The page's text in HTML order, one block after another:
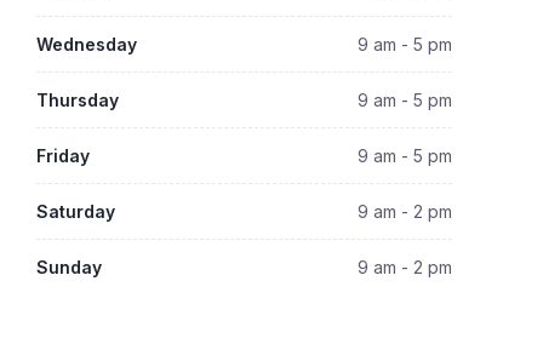
Wednesday 9 am - 5 pm
Thursday 9 am - 5 pm
Friday 9 am - 5 pm
Saturday 9 am - 2 pm
Sunday 9 am - 2 pm